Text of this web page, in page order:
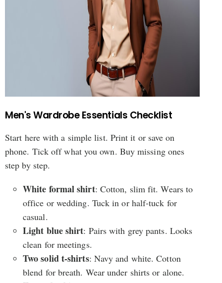
Men's Wardrobe Essentials Checklist
Start here with a simple list. Print it or save on
phone. Tick off what you own. Buy missing ones
step by step.
White formal shirt: Cotton, slim fit. Wears to
office or wedding. Tuck in or half-tuck for
casual.
Light blue shirt: Pairs with grey pants. Looks
clean for meetings.
Two solid t-shirts: Navy and white. Cotton
blend for breath. Wear under shirts or alone.